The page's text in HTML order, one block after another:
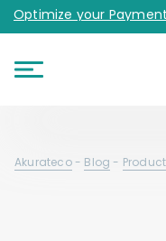
Optimize your
Akurateco- Blog - Product